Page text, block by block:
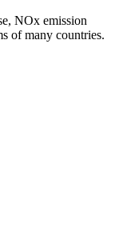
NOx emission
of many countries.